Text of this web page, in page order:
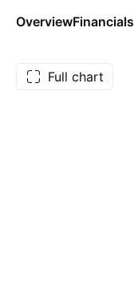
OverviewFinancials
Full chart